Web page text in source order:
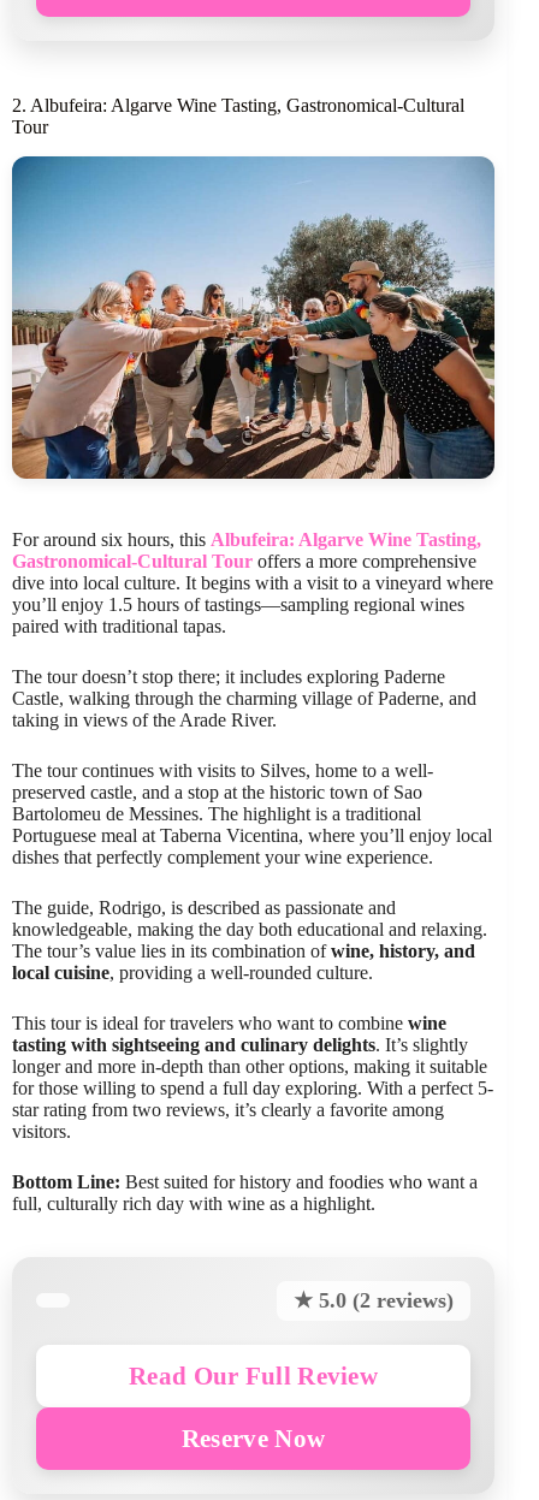
2. Albufeira: Algarve Wine Tasting, Gastronomical-Cultural
Tour
For around six hours, this Albufeira: Algarve Wine Tasting,
Gastronomical-Cultural Tour offers a more comprehensive
dive into local culture. It begins with a visit to a vineyard where
you’ll enjoy 1.5 hours of tastings—sampling regional wines
paired with traditional tapas.
The tour doesn’t stop there; it includes exploring Paderne
Castle, walking through the charming village of Paderne, and
taking in views of the Arade River.
The tour continues with visits to Silves, home to a well-
preserved castle, and a stop at the historic town of Sao
Bartolomeu de Messines. The highlight is a traditional
Portuguese meal at Taberna Vicentina, where you’ll enjoy local
dishes that perfectly complement your wine experience.
The guide, Rodrigo, is described as passionate and
knowledgeable, making the day both educational and relaxing.
The tour’s value lies in its combination ofwine, history, and
local cuisine, providing a well-rounded culture.
This tour is ideal for travelers who want to combine wine
tasting with sightseeing and culinary delights. It’s slightly
longer and more in-depth than other options, making it suitable
for those willing to spend a full day exploring. With a perfect 5-
star rating from two reviews, it’s clearly a favorite among
visitors.
Bottom Line: Best suited for history and foodies who want a
full, culturally rich day with wine as a highlight.
★ 5.0 (2 reviews)
Read Our Full Review
Reserve Now